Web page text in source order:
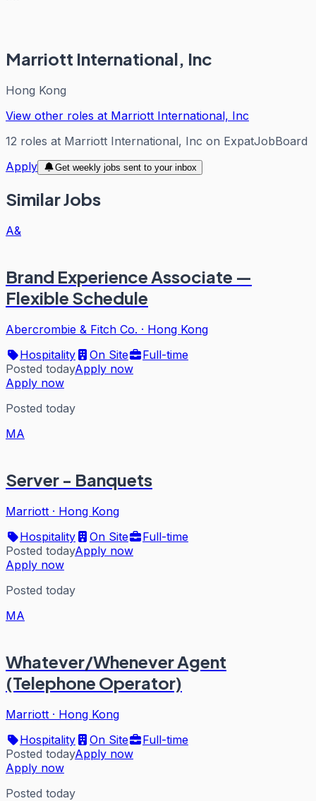
Marriott International, Inc
Hong Kong
View other roles at Marriott International, Inc
12 roles at Marriott International, Inc on ExpatJobBoard
Apply
Get weekly jobs sent to your inbox
Similar Jobs
A&
Brand Experience Associate —
Flexible Schedule
Abercrombie & Fitch Co. · Hong Kong
Hospitality
On Site
Full-time
Posted todayApply now
Apply now
Posted today
MA
Server - Banquets
Marriott · Hong Kong
Hospitality
On Site
Full-time
Posted todayApply now
Apply now
Posted today
MA
Whatever/Whenever Agent
(Telephone Operator)
Marriott · Hong Kong
Hospitality
On Site
Full-time
Posted todayApply now
Apply now
Posted today